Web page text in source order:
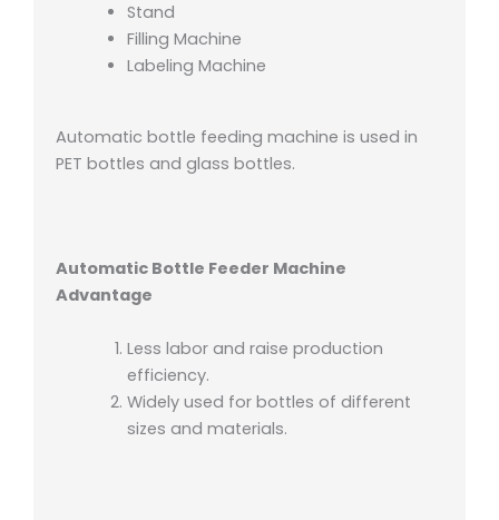
Stand
Filling Machine
Labeling Machine
Automatic bottle feeding machine is used in
PET bottles and glass bottles.
Automatic Bottle Feeder Machine
Advantage
Less labor and raise production
efficiency.
Widely used for bottles of different
sizes and materials.